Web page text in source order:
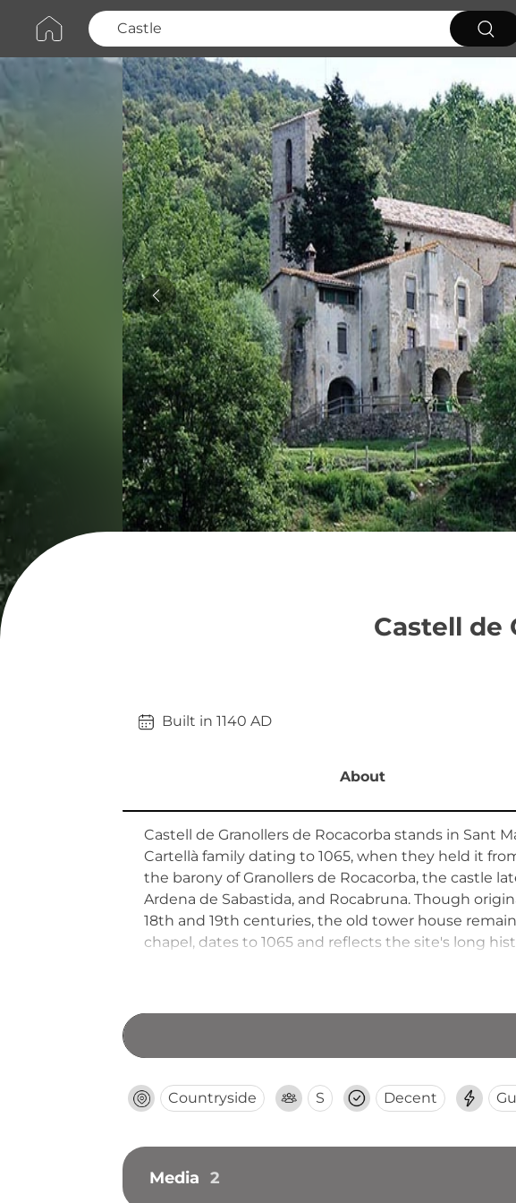
Castell de
Built in 1140 AD
About
Castell de Granollers de Rocacorba stands in
Cartellà family dating to 1065, when they held it
the barony of Granollers de Rocacorba, the castle
Ardena de Sabastida, and Rocabruna. Though
18th and 19th centuries, the old tower house
chapel, dates to 1065 and reflects the site's long
Countryside S Decent
Media 2